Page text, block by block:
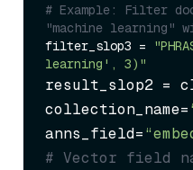
# Example: Filter
"machine learning"
filter_slop3 =
learning', 3)"
result_slop2 =
collection_name=
anns_field=
# Vector field